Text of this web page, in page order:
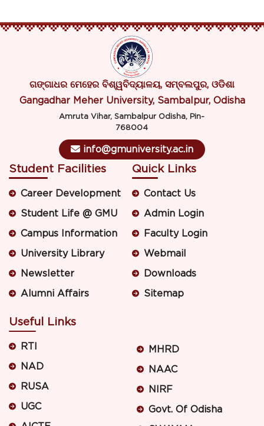
ଗଙ୍ଗାଧର ମେହେର ବିଶ୍ୱବିଦ୍ୟାଳୟ, ସମ୍ବଲପୁର, ଓଡିଶା
Gangadhar Meher University, Sambalpur, Odisha
Amruta Vihar, Sambalpur Odisha, Pin-
768004
info@gmuniversity.ac.in
Student Facilities
Career Development
Student Life @ GMU
Campus Information
University Library
Newsletter
Alumni Affairs
Quick Links
Contact Us
Admin Login
Faculty Login
Webmail
Downloads
Sitemap
Useful Links
RTI
NAD
RUSA
UGC
MHRD
NAAC
NIRF
Govt. Of Odisha